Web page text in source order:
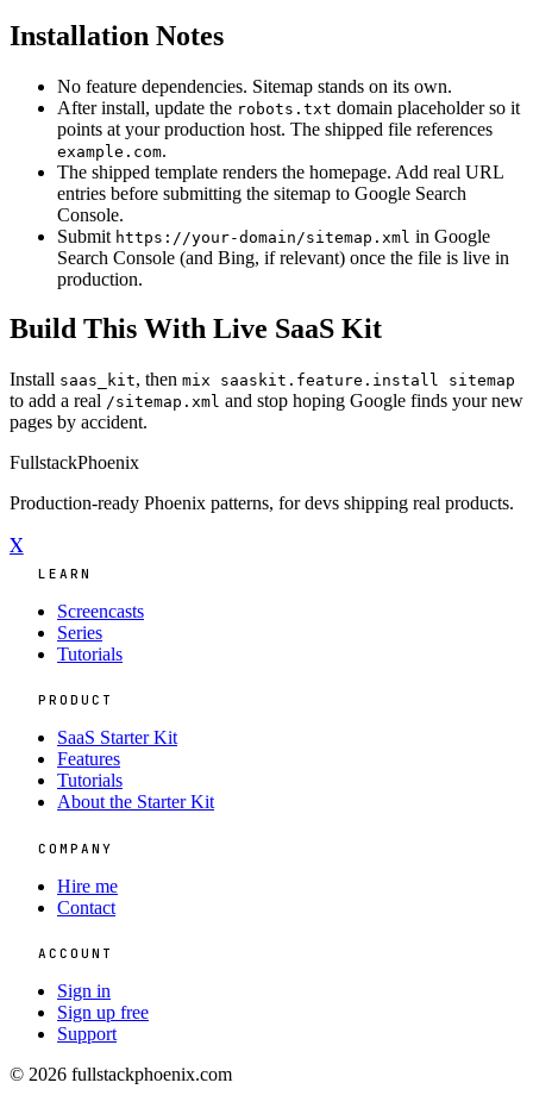
Installation Notes
No feature dependencies. Sitemap stands on its own.
After install, update the robots.txt domain placeholder so it
points at your production host. The shipped file references
example.com.
The shipped template renders the homepage. Add real URL
entries before submitting the sitemap to Google Search
Console.
Submit https://your-domain/sitemap.xml in Google
Search Console (and Bing, if relevant) once the file is live in
production.
Build This With Live SaaS Kit
Install saas_kit, then mix saaskit.feature.install sitemap
to add a real /sitemap.xml and stop hoping Google finds your new
pages by accident.
FullstackPhoenix
Production-ready Phoenix patterns, for devs shipping real products.
X
LEARN
Screencasts
Series
Tutorials
PRODUCT
SaaS Starter Kit
Features
Tutorials
About the Starter Kit
COMPANY
Hire me
Contact
ACCOUNT
Sign in
Sign up free
Support
© 2026 fullstackphoenix.com